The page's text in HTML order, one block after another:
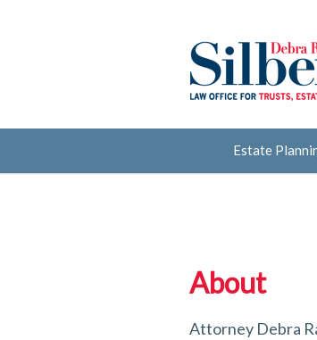
Estate
About
Attorney Debra